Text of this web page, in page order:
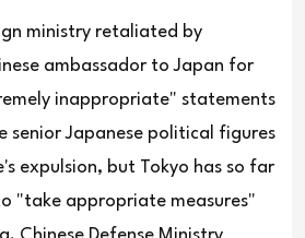
ministry retaliated by
ambassador to Japan for
inappropriate" statements
senior Japanese political figures
expulsion, but Tokyo has so far
"take appropriate measures"